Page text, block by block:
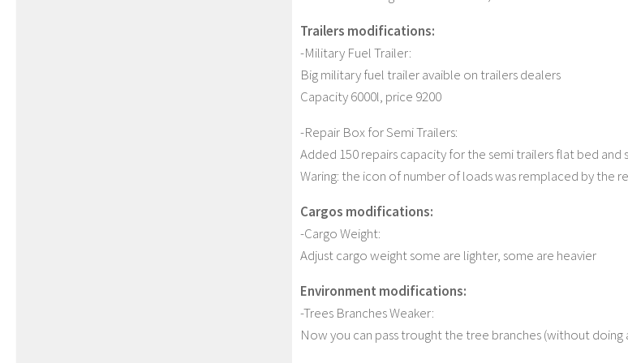
Trailers modifications:
-Military Fuel Trailer:
Big military fuel trailer avaible on trailers dealers
Capacity 6000l, price 9200
-Repair Box for Semi Trailers:
Added 150 repairs capacity for the semi trailers flat bed and
Waring: the icon of number of loads was remplaced by the
Cargos modifications:
-Cargo Weight:
Adjust cargo weight some are lighter, some are heavier
Environment modifications:
-Trees Branches Weaker:
Now you can pass trought the tree branches (without doing